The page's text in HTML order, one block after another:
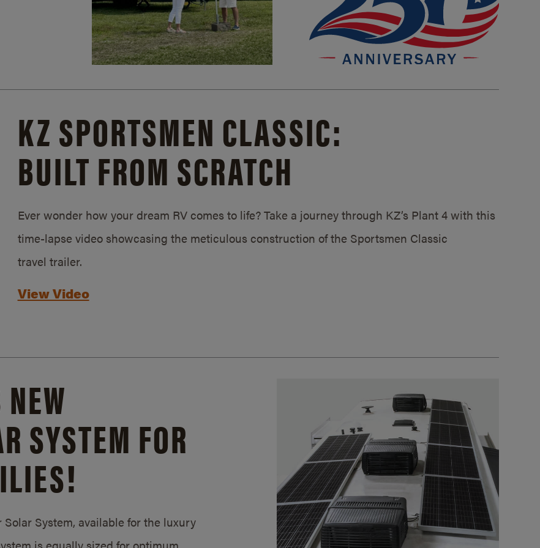
KZ SPORTSMEN CLASSIC:
BUILT FROM SCRATCH
Ever wonder how your dream RV comes to life? Take a journey through KZ’s Plant 4 with this
time-lapse video showcasing the meticulous construction of the Sportsmen Classic
travel trailer.
View Video
SYSTEM FOR
System, available for the luxury